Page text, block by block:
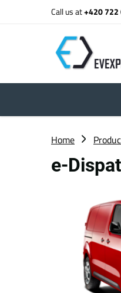
Call us at+420 722
Home
e-